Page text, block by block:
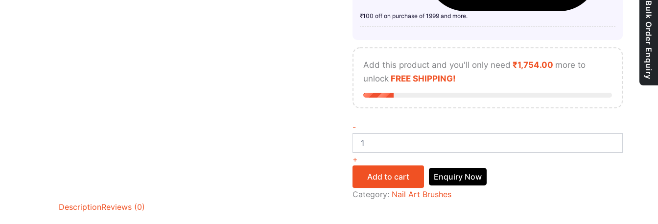
₹100 off on purchase of 1999 and more.
Add this product and you'll only need ₹1,754.00 more to
unlock FREE SHIPPING!
-
+
Add to cart
Enquiry Now
Category: Nail Art Brushes
DescriptionReviews (0)
Bulk Order Enquiry